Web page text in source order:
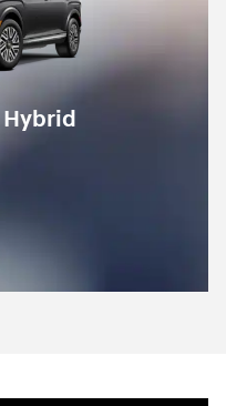
Hybrid